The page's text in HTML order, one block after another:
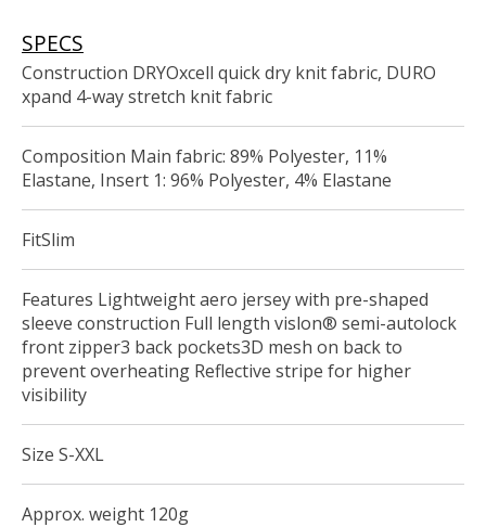
SPECS
Construction DRYOxcell quick dry knit fabric, DURO
xpand 4-way stretch knit fabric
Composition Main fabric: 89% Polyester, 11%
Elastane, Insert 1: 96% Polyester, 4% Elastane
FitSlim
Features Lightweight aero jersey with pre-shaped
sleeve construction Full length vislon® semi-autolock
front zipper3 back pockets3D mesh on back to
prevent overheating Reflective stripe for higher
visibility
Size S-XXL
Approx. weight 120g